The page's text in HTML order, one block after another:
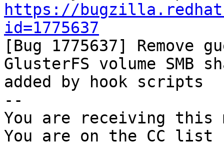
https://
id=1775637
[Bug 1775637]
GlusterFS volume SMB
added by hook scripts
--
You are receiving this
You are on the CC